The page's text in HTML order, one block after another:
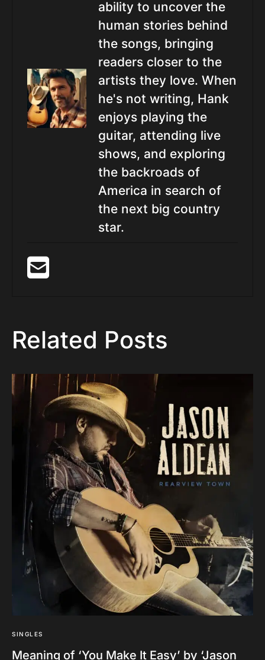
ability to uncover the
human stories behind
the songs, bringing
readers closer to the
artists they love. When
he's not writing, Hank
enjoys playing the
guitar, attending live
shows, and exploring
the backroads of
America in search of
the next big country
star.
Related Posts
SINGLES
Meaning of ‘You Make It Easy’ by ‘Jason